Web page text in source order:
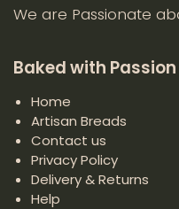
We are Passionate
Baked with Passion
Home
Artisan Breads
Contact us
Privacy Policy
Delivery & Returns
Help